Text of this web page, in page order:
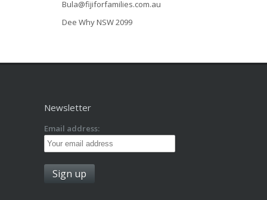
Bula@fijiforfamilies.com.au
Dee Why NSW 2099
Newsletter
Email address: